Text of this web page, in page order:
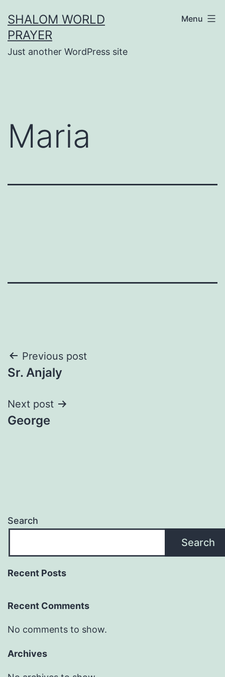
to
content
SHALOM WORLD
PRAYER
Just another WordPress site
Menu
Maria
Post
navigation
Previous post
Sr. Anjaly
Next post
George
Search
Search
Recent Posts
Recent Comments
No comments to show.
Archives